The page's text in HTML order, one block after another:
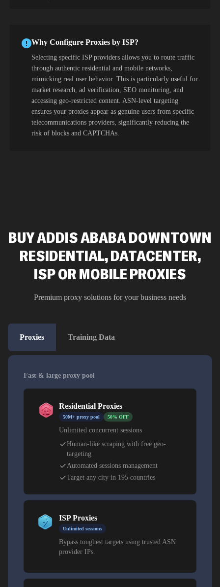
Why Configure Proxies by ISP?
Selecting specific ISP providers allows you to route traffic
through authentic residential and mobile networks,
mimicking real user behavior. This is particularly useful for
market research, ad verification, SEO monitoring, and
accessing geo-restricted content. ASN-level targeting
ensures your proxies appear as genuine users from specific
telecommunications providers, significantly reducing the
risk of blocks and CAPTCHAs.
BUY ADDIS ABABA DOWNTOWN
RESIDENTIAL, DATACENTER,
ISP OR MOBILE PROXIES
Premium proxy solutions for your business needs
Proxies Training Data
Fast & large proxy pool
Residential Proxies
50M+ proxy pool 50% OFF
Unlimited concurrent sessions
Human-like scraping with free geo-
targeting
Automated sessions management
Target any city in 195 countries
ISP Proxies
Unlimited sessions
Bypass toughest targets using trusted ASN
provider IPs.